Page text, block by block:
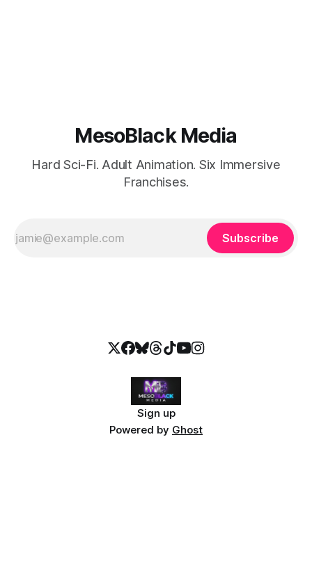
MesoBlack Media
Hard Sci-Fi. Adult Animation. Six Immersive
Franchises.
Subscribe
Sign up
Powered by Ghost